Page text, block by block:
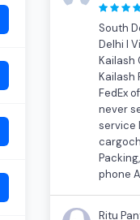
South
Delhi I
Kailash
Kailash
FedEx
never
service
phone
Ritu